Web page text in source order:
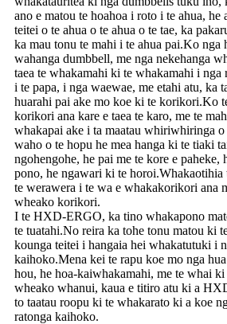
ano e matou te hoahoa i roto i te ahua, he
teitei o te ahua o te ahua o te tae, ka
ka mau tonu te mahi i te ahua pai.Ko nga
wahanga dumbbell, me nga nekehanga
taea te whakamahi ki te whakamahi i nga
i te papa, i nga waewae, me etahi atu, ka
huarahi pai ake mo koe ki te korikori.Ko
korikori ana kare e taea te karo, me te
whakapai ake i ta maatau whiriwhiringa
waho o te hopu he mea hanga ki te tiaki
ngohengohe, he pai me te kore e paheke,
pono, he ngawari ki te horoi.Whakaotihia
te werawera i te wa e whakakorikori ana
wheako korikori.
I te HXD-ERGO, ka tino whakapono
te tuatahi.No reira ka tohe tonu matou ki
kounga teitei i hangaia hei whakatutuki i
kaihoko.Mena kei te rapu koe mo nga
hou, he hoa-kaiwhakamahi, me te whai
wheako whanui, kaua e titiro atu ki a
to taatau roopu ki te whakarato ki a koe
ratonga kaihoko.